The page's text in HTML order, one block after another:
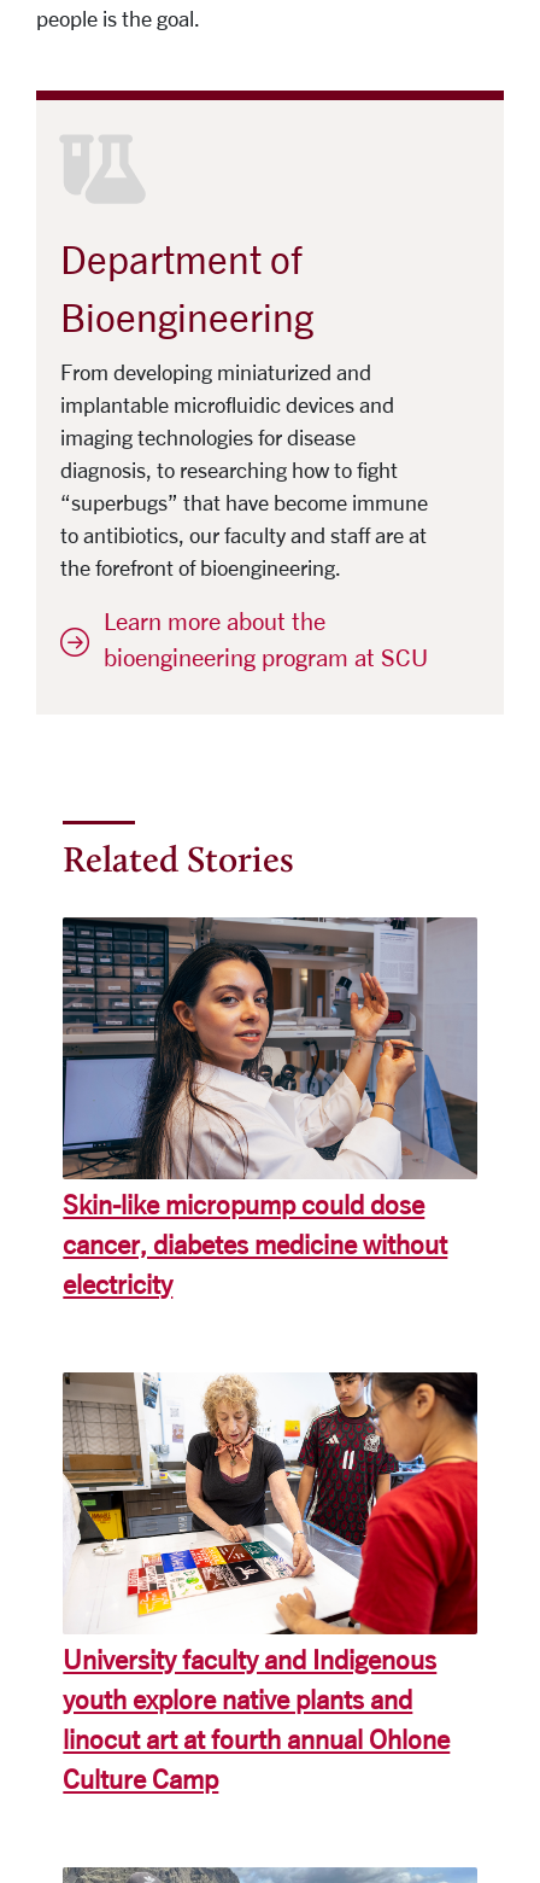
people is the goal.
Department of
Bioengineering
From developing miniaturized and
implantable microfluidic devices and
imaging technologies for disease
diagnosis, to researching how to fight
“superbugs” that have become immune
to antibiotics, our faculty and staff are at
the forefront of bioengineering.
Learn more about the
bioengineering program at SCU
Related Stories
Skin-like micropump could dose
cancer, diabetes medicine without
electricity
University faculty and Indigenous
youth explore native plants and
linocut art at fourth annual Ohlone
Culture Camp